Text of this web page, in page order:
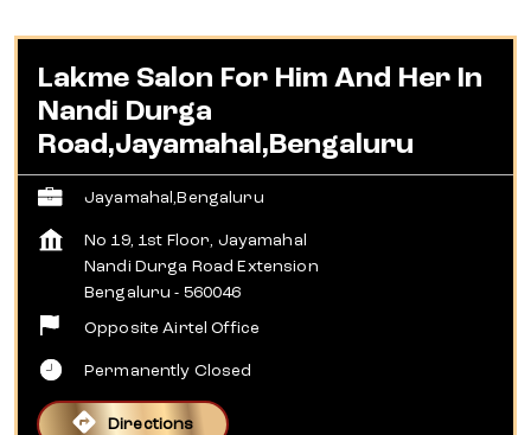
Lakme Salon For Him And Her In
Nandi Durga
Road,Jayamahal,Bengaluru
Jayamahal,Bengaluru
No 19, 1st Floor, Jayamahal
Nandi Durga Road Extension
Bengaluru - 560046
Opposite Airtel Office
Permanently Closed
Directions